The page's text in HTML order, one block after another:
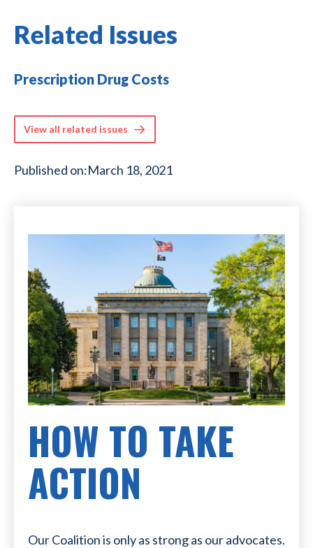
Related Issues
Prescription Drug Costs
View all related issues
Published on:March 18, 2021
HOW TO TAKE
ACTION
Our Coalition is only as strong as our advocates.